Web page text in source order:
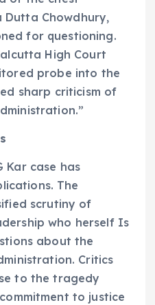
Dutta Chowdhury,
for questioning.
High Court
probe into the
sharp criticism of
Kar case has
The
scrutiny of
who herself Is
about the
Critics
to the tragedy
to justice